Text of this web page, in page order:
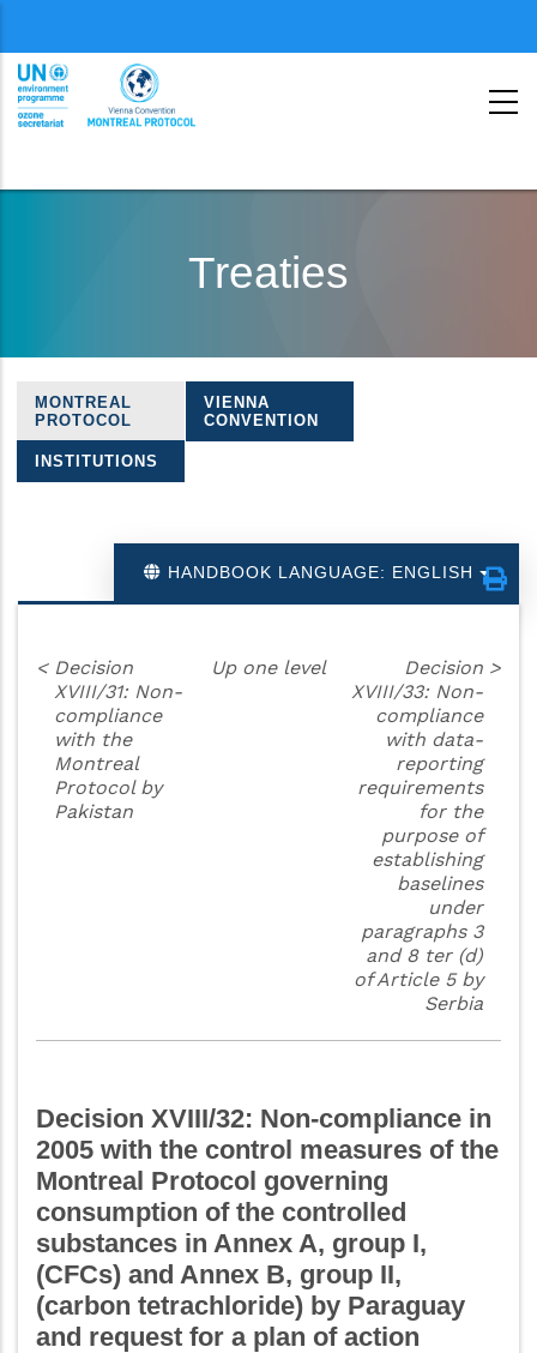
second
Treaties
Treaties
navigation
MONTREAL
PROTOCOL
VIENNA
CONVENTION
INSTITUTIONS
HANDBOOK LANGUAGE: ENGLISH
< Decision
XVIII/31: Non-
compliance
with the
Montreal
Protocol by
Pakistan
Up one level
Decision
XVIII/33: Non-
compliance
with data-
reporting
requirements
for the
purpose of
establishing
baselines
under
paragraphs 3
and 8 ter (d)
of Article 5 by
Serbia
>
Decision XVIII/32: Non-compliance in
2005 with the control measures of the
Montreal Protocol governing
consumption of the controlled
substances in Annex A, group I,
(CFCs) and Annex B, group II,
(carbon tetrachloride) by Paraguay
and request for a plan of action